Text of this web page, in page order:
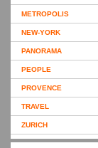
METROPOLIS
NEW-YORK
PANORAMA
PEOPLE
PROVENCE
TRAVEL
ZURICH